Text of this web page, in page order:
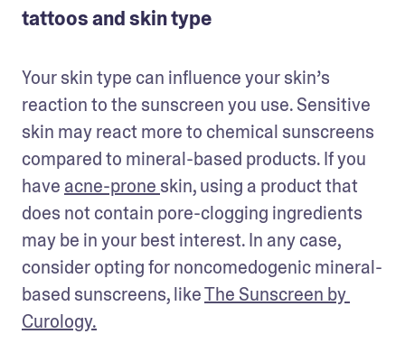
tattoos and skin type
Your skin type can influence your skin’s
reaction to the sunscreen you use. Sensitive
skin may react more to chemical sunscreens
compared to mineral-based products. If you
have acne-prone skin, using a product that
does not contain pore-clogging ingredients
may be in your best interest. In any case,
consider opting for noncomedogenic mineral-
based sunscreens, like The Sunscreen by
Curology.